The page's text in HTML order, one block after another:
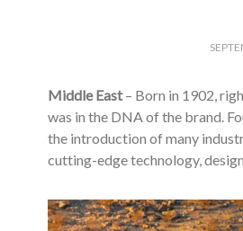
Middle East– Born in 1902,
was in the DNA of the brand.
the introduction of many
cutting-edge technology,